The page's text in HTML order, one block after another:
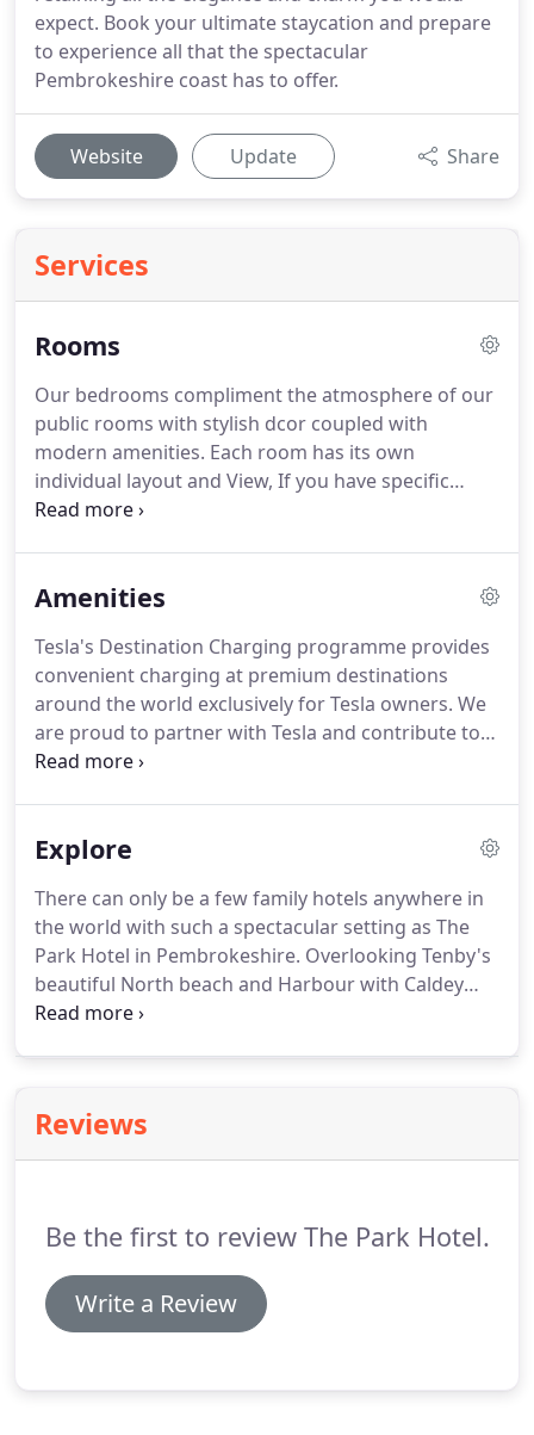
expect. Book your ultimate staycation and prepare
to experience all that the spectacular
Pembrokeshire coast has to offer.
Website Update Share
Services
Rooms
Our bedrooms compliment the atmosphere of our
public rooms with stylish dcor coupled with
modern amenities. Each room has its own
individual layout and View, If you have specific
requirements please call us direct on
windows overlooking Tenby's North beach and
Amenities
Tesla's Destination Charging programme provides
convenient charging at premium destinations
around the world exclusively for Tesla owners. We
are proud to partner with Tesla and contribute to
the pursuit of sustainable transportation.
split levels resulting in steps throughout the public
of challenges to guests with reduced mobility.The
Hotel Lift has access to all floors.
Explore
There can only be a few family hotels anywhere in
the world with such a spectacular setting as The
Park Hotel in Pembrokeshire. Overlooking Tenby's
beautiful North beach and Harbour with Caldey
Island in the distance, this hotel is in a class of its
reach, The Park Hotel is perfect for a family break
as well as a magical setting for a grown up
Reviews
Be the first to review The Park Hotel.
Write a Review